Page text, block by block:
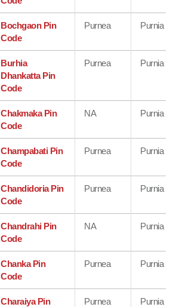
Bochgaon Pin
Code
Purnea Purnia
Burhia
Dhankatta Pin
Code
Purnea Purnia
Chakmaka Pin
Code
NA Purnia
Champabati Pin
Code
Purnea Purnia
Chandidoria Pin
Code
Purnea Purnia
Chandrahi Pin
Code
NA Purnia
Chanka Pin
Code
Purnea Purnia
Charaiya Pin
Purnea Purnia